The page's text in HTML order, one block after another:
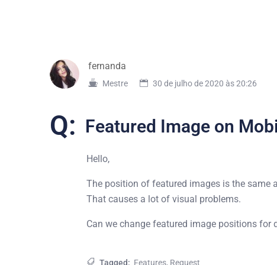
fernanda
Mestre 30 de julho de 2020 às 20:26
Q: Featured Image on
Hello,
The position of featured images is the same
That causes a lot of visual problems.
Can we change featured image positions for
Tagged: Features, Request